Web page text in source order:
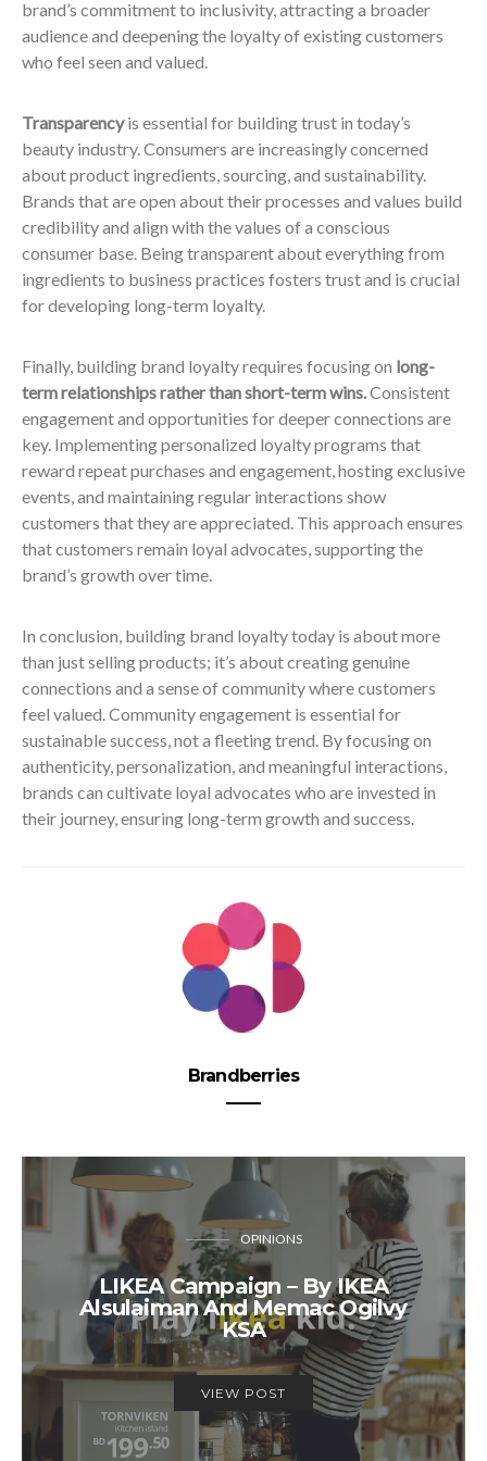
brand’s commitment to inclusivity, attracting a broader
audience and deepening the loyalty of existing customers
who feel seen and valued.
Transparencyis essential for building trust in today’s
beauty industry. Consumers are increasingly concerned
about product ingredients, sourcing, and sustainability.
Brands that are open about their processes and values build
credibility and align with the values of a conscious
consumer base. Being transparent about everything from
ingredients to business practices fosters trust and is crucial
for developing long-term loyalty.
Finally, building brand loyalty requires focusing on long-
term relationships rather than short-term wins.Consistent
engagement and opportunities for deeper connections are
key. Implementing personalized loyalty programs that
reward repeat purchases and engagement, hosting exclusive
events, and maintaining regular interactions show
customers that they are appreciated. This approach ensures
that customers remain loyal advocates, supporting the
brand’s growth over time.
In conclusion, building brand loyalty today is about more
than just selling products; it’s about creating genuine
connections and a sense of community where customers
feel valued. Community engagement is essential for
sustainable success, not a fleeting trend. By focusing on
authenticity, personalization, and meaningful interactions,
brands can cultivate loyal advocates who are invested in
their journey, ensuring long-term growth and success.
Brandberries
OPINIONS
LIKEA Campaign – By IKEA
Alsulaiman And Memac Ogilvy
KSA
VIEW POST